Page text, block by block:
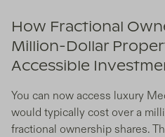
How Fractional
Million-Dollar
Accessible
You can now access luxury
would typically cost over a
fractional ownership shares.